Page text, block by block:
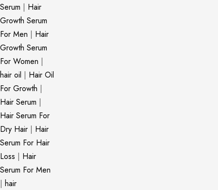
Serum | Hair
Growth Serum
For Men | Hair
Growth Serum
For Women |
hair oil | Hair Oil
For Growth |
Hair Serum |
Hair Serum For
Dry Hair | Hair
Serum For Hair
Loss | Hair
Serum For Men
| hair